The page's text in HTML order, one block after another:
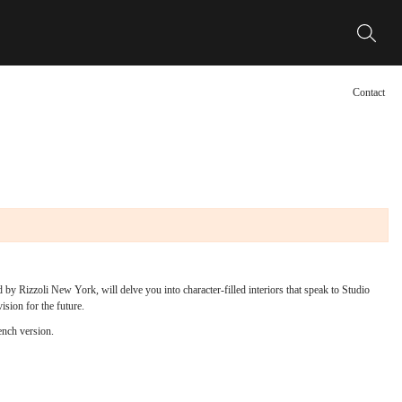
Contact
by Rizzoli New York, will delve you into character-filled interiors that speak to Studio
for the future.
version.